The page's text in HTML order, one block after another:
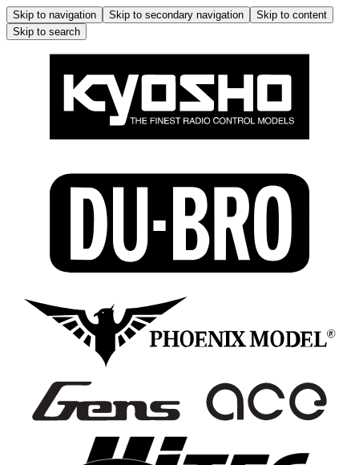
Skip to navigation Skip to secondary navigation
Skip to content
Skip to search